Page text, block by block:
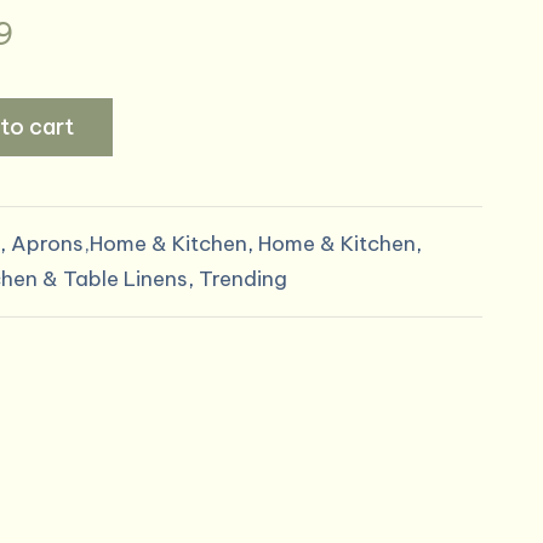
is:
$14.99.
cart
, Aprons,Home & Kitchen, Home & Kitchen,
& Table Linens, Trending